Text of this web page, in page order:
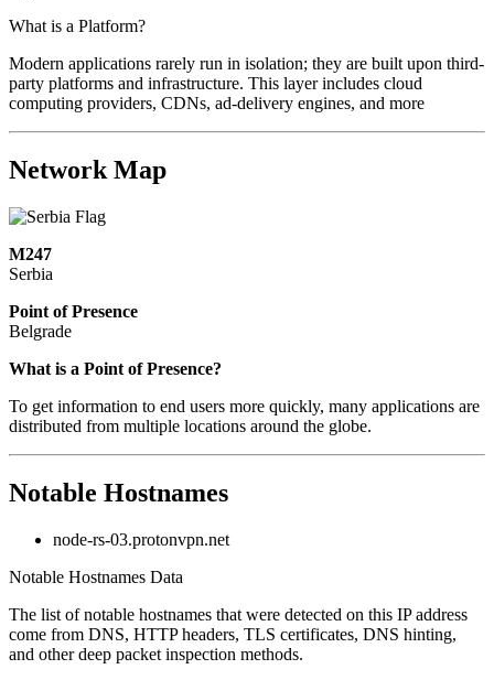
What is a Platform?
Modern applications rarely run in isolation; they are built upon third-
party platforms and infrastructure. This layer includes cloud
computing providers, CDNs, ad-delivery engines, and more
Network Map
M247
Serbia
Point of Presence
Belgrade
Zoom
changed
to
What is a Point of Presence?
To get information to end users more quickly, many applications are
distributed from multiple locations around the globe.
Notable Hostnames
node-rs-03.protonvpn.net
Notable Hostnames Data
The list of notable hostnames that were detected on this IP address
come from DNS, HTTP headers, TLS certificates, DNS hinting,
and other deep packet inspection methods.